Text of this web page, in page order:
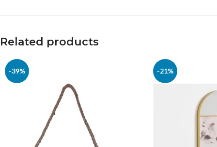
Related products
-39% -21%